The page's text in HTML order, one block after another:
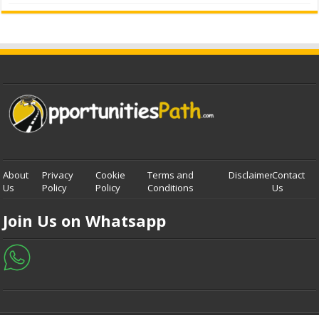
About
Us
Privacy
Policy
Cookie
Policy
Terms and
Conditions
DisclaimerContact
Us
Join Us on Whatsapp